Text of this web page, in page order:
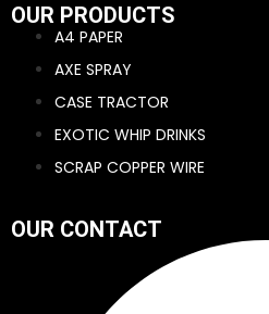
OUR PRODUCTS
A4 PAPER
AXE SPRAY
CASE TRACTOR
EXOTIC WHIP DRINKS
SCRAP COPPER WIRE
OUR CONTACT